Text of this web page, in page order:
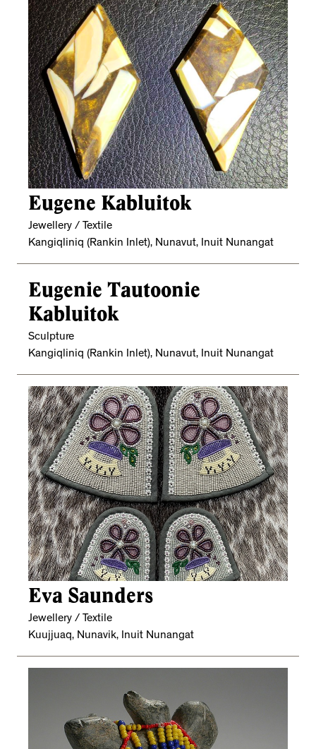
Eugene Kabluitok
Jewellery / Textile
Kangiqliniq (Rankin Inlet), Nunavut, Inuit Nunangat
Eugenie Tautoonie
Kabluitok
Sculpture
Kangiqliniq (Rankin Inlet), Nunavut, Inuit Nunangat
Eva Saunders
Jewellery / Textile
Kuujjuaq, Nunavik, Inuit Nunangat